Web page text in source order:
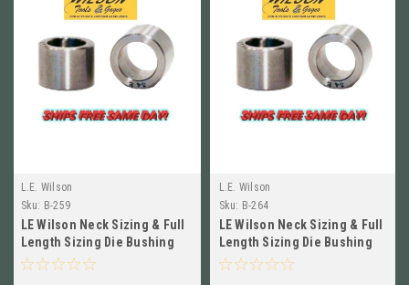
L.E. Wilson
Sku: B-259
LE Wilson Neck Sizing & Full
Length Sizing Die Bushing
.259in B-259
L.E. Wilson
Sku: B-264
LE Wilson Neck Sizing & Full
Length Sizing Die Bushing
.264 in B-264